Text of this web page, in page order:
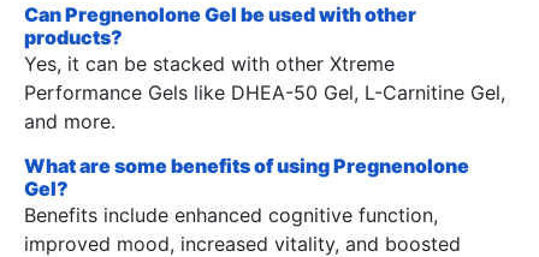
Can Pregnenolone Gel be used with other
products?
Yes, it can be stacked with other Xtreme
Performance Gels like DHEA-50 Gel, L-Carnitine Gel,
and more.
What are some benefits of using Pregnenolone
Gel?
Benefits include enhanced cognitive function,
improved mood, increased vitality, and boosted